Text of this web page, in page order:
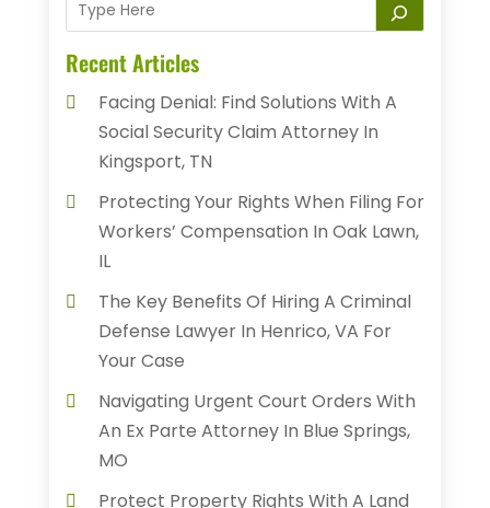
Recent Articles
Facing Denial: Find Solutions With A
Social Security Claim Attorney In
Kingsport, TN
Protecting Your Rights When Filing For
Workers’ Compensation In Oak Lawn,
IL
The Key Benefits Of Hiring A Criminal
Defense Lawyer In Henrico, VA For
Your Case
Navigating Urgent Court Orders With
An Ex Parte Attorney In Blue Springs,
MO
Protect Property Rights With A Land